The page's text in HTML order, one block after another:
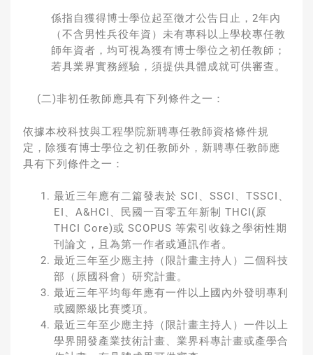
係指自獲得博士學位起至徵才公告日止，2年內
（不含男性兵役年資）未有專科以上學校專任教
師年資者，均可視為獲有博士學位之初任教師；
若具業界實務經驗，須提供具體成就可供審查。
(二)非初任教師應具有下列條件之一：
依據本校科技與工程學院新聘專任教師資格條件規
定，除獲有博士學位之初任教師外，新聘專任教師應
具有下列條件之一：
最近三年應有二篇發表於 SCI、SSCI、TSSCI、
EI、A&HCI、民國一百零五年新制 THCI(原
THCI Core)或 SCOPUS 等索引收錄之學術性期
刊論文，且為第一作者或通訊作者。
最近三年至少應主持（限計畫主持人）二個科技
部（原國科會）研究計畫。
最近三年平均每年應有一件以上國內外發明專利
或國際級比賽獎項。
最近三年至少應主持（限計畫主持人）一件以上
學界開發產業技術計畫、業界科專計畫或產學合